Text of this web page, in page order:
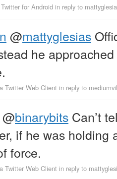
Twitter for Android in reply to
@mattyglesias
he
Twitter Web Client in reply to
@binarybits Can’t
if he was holding
force.
Twitter Web Client in reply to